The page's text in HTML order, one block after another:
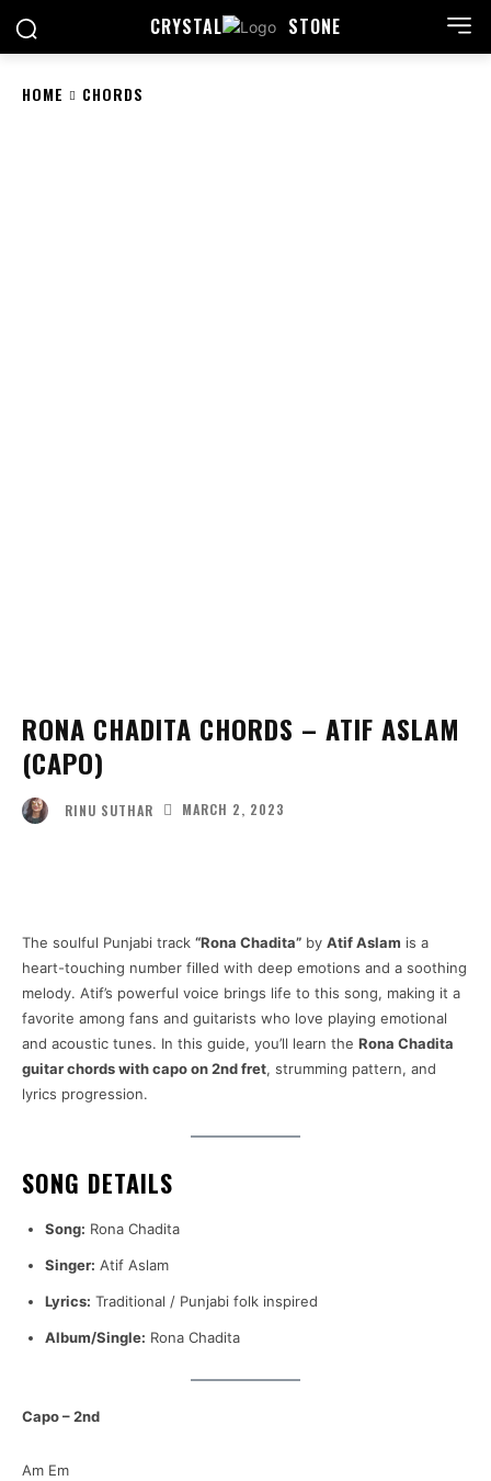
CRYSTAL STONE
HOME CHORDS
RONA CHADITA CHORDS – ATIF ASLAM
(CAPO)
RINU SUTHAR MARCH 2, 2023
The soulful Punjabi track “Rona Chadita” by Atif Aslam is a
heart-touching number filled with deep emotions and a soothing
melody. Atif’s powerful voice brings life to this song, making it a
favorite among fans and guitarists who love playing emotional
and acoustic tunes. In this guide, you’ll learn the Rona Chadita
guitar chords with capo on 2nd fret, strumming pattern, and
lyrics progression.
SONG DETAILS
Song: Rona Chadita
Singer: Atif Aslam
Lyrics: Traditional / Punjabi folk inspired
Album/Single: Rona Chadita
Capo – 2nd
Am Em